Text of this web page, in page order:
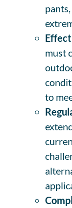
must
to